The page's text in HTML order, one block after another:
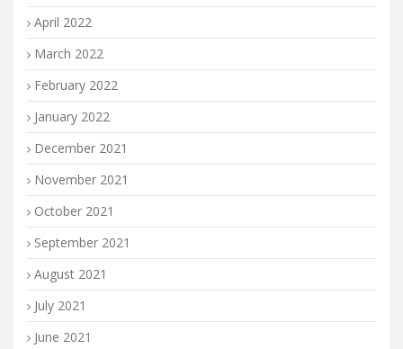
April 2022
March 2022
February 2022
January 2022
December 2021
November 2021
October 2021
September 2021
August 2021
July 2021
June 2021